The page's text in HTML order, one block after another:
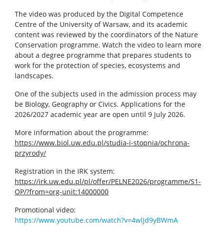
The video was produced by the Digital Competence
Centre of the University of Warsaw, and its academic
content was reviewed by the coordinators of the Nature
Conservation programme. Watch the video to learn more
about a degree programme that prepares students to
work for the protection of species, ecosystems and
landscapes.
One of the subjects used in the admission process may
be Biology, Geography or Civics. Applications for the
2026/2027 academic year are open until 9 July 2026.
More information about the programme:
https://www.biol.uw.edu.pl/studia-i-stopnia/ochrona-
przyrody/
Registration in the IRK system:
https://irk.uw.edu.pl/pl/offer/PELNE2026/programme/S1-
OP/?from=org-unit:14000000
Promotional video:
https://www.youtube.com/watch?v=4wlJd9yBWmA